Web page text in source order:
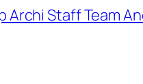
Archi Staff Team